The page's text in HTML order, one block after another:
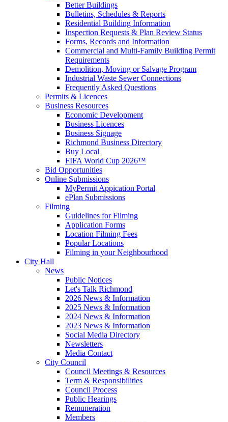
Better Buildings
Bulletins, Schedules & Reports
Residential Building Information
Inspection Requests & Plan Review Status
Forms, Records and Information
Commercial and Multi-Family Building Permit
Requirements
Demolition, Moving or Salvage Program
Industrial Waste Sewer Connections
Frequently Asked Questions
Permits & Licences
Business Resources
Economic Development
Business Licences
Business Signage
Richmond Business Directory
Buy Local
FIFA World Cup 2026™
Bid Opportunities
Online Submissions
MyPermit Appication Portal
ePlan Submissions
Filming
Guidelines for Filming
Application Forms
Location Filming Fees
Popular Locations
Filming in your Neighbourhood
City Hall
News
Public Notices
Let's Talk Richmond
2026 News & Information
2025 News & Information
2024 News & Information
2023 News & Information
Social Media Directory
Newsletters
Media Contact
City Council
Council Meetings & Resources
Term & Responsibilities
Council Process
Public Hearings
Remuneration
Members